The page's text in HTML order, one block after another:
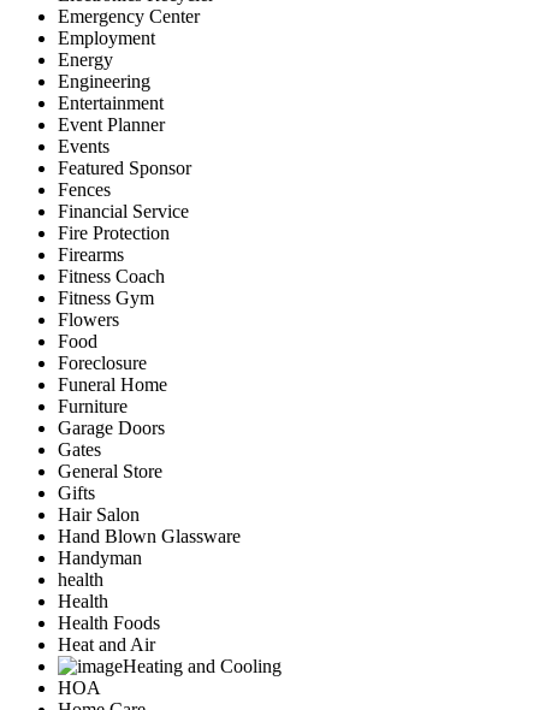
Emergency Center
Employment
Energy
Engineering
Entertainment
Event Planner
Events
Featured Sponsor
Fences
Financial Service
Fire Protection
Firearms
Fitness Coach
Fitness Gym
Flowers
Food
Foreclosure
Funeral Home
Furniture
Garage Doors
Gates
General Store
Gifts
Hair Salon
Hand Blown Glassware
Handyman
health
Health
Health Foods
Heat and Air
Heating and Cooling
HOA